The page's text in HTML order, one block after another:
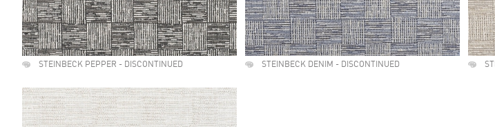
STEINBECK PEPPER - DISCONTINUED STEINBECK DENIM - DISCONTINUED